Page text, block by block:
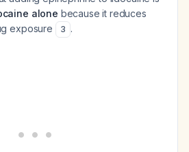
alone because it reduces
exposure
3 .